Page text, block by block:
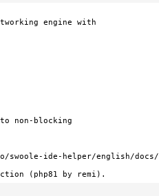
engine with
non-blocking
swoole-ide-helper/english/docs/
(php81 by remi).